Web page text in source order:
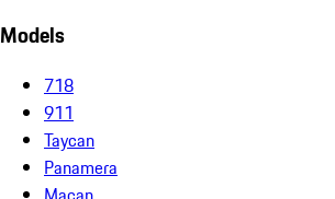
Models
718
911
Taycan
Panamera